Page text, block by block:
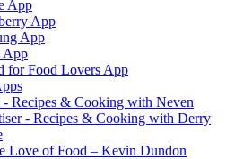
App
App
App
App
for Food Lovers App
Recipes & Cooking with Neven
- Recipes & Cooking with Derry
Love of Food – Kevin Dundon